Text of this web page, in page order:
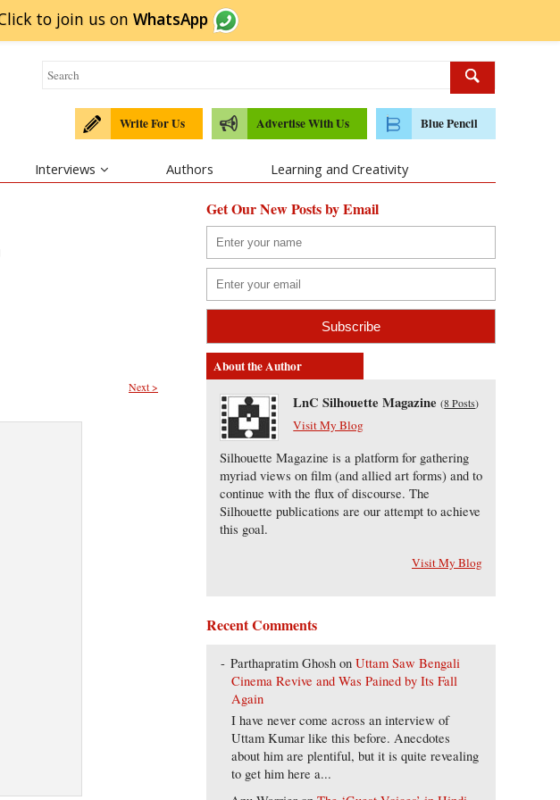
to join us on WhatsApp
Write For Us Advertise With Us Blue Pencil
Interviews Authors Learning and Creativity
Next >
Get Our New Posts by Email
About the Author
LnC Silhouette Magazine (8 Posts)
Visit My Blog
Silhouette Magazine is a platform for gathering
myriad views on film (and allied art forms) and to
continue with the flux of discourse. The
Silhouette publications are our attempt to achieve
this goal.
Visit My Blog
Recent Comments
Parthapratim Ghosh onUttam Saw Bengali
Cinema Revive and Was Pained by Its Fall
Again
I have never come across an interview of
Uttam Kumar like this before. Anecdotes
about him are plentiful, but it is quite revealing
to get him here a...